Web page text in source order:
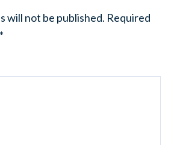
will not be published. Required
*